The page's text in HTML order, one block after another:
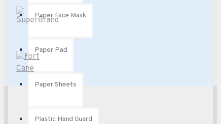
Paper Face Mask
Paper Pad
Paper Sheets
Plastic Hand Guard